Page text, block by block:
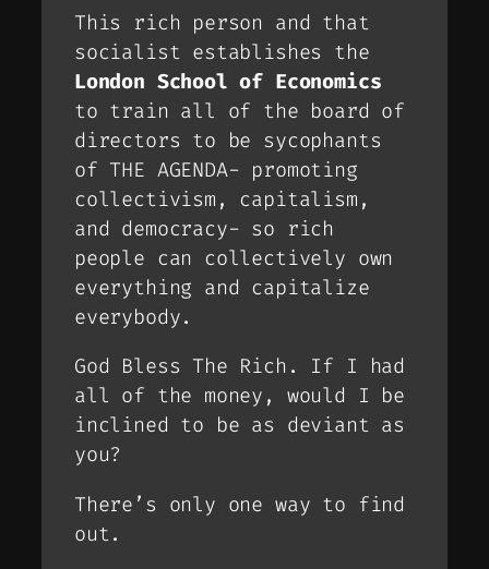
This rich person and that
socialist establishes the
London School of Economics
to train all of the board of
directors to be sycophants
of THE AGENDA- promoting
collectivism, capitalism,
and democracy- so rich
people can collectively own
everything and capitalize
everybody.
God Bless The Rich. If I had
all of the money, would I be
inclined to be as deviant as
you?
There’s only one way to find
out.